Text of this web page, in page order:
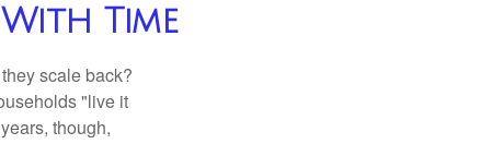
Time
scale back?
"live it
though,